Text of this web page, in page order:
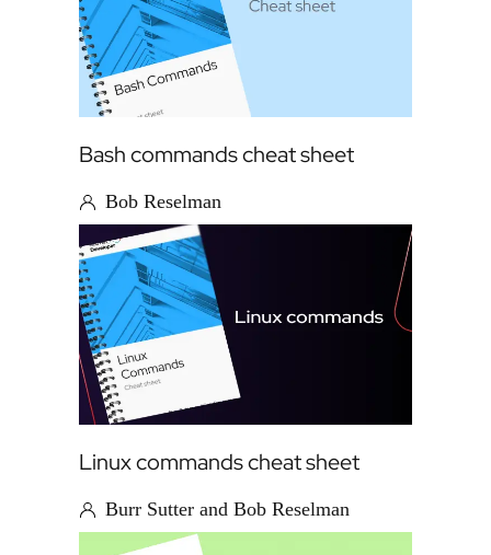
Bash commands cheat sheet
Bob Reselman
Linux commands cheat sheet
Burr Sutter and Bob Reselman